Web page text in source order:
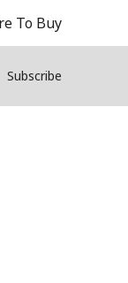
To Buy
Subscribe